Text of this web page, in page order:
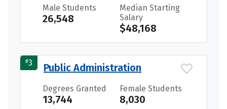
Male Students
26,548
Median Starting
Salary
$48,168
#3 Public Administration
Degrees Granted
13,744
Female Students
8,030